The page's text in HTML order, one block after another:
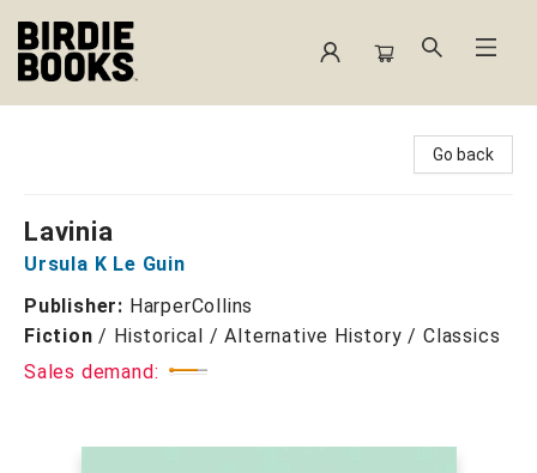
Go back
Lavinia
Ursula K Le Guin
Publisher: HarperCollins
Fiction / Historical / Alternative History / Classics
Sales demand: